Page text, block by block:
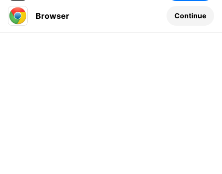
Leave a comment...
Browser Continue